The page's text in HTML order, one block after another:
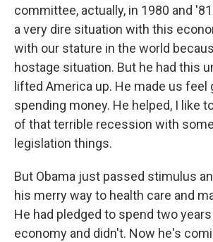
committee, actually, in 1980 and
a very dire situation with this
with our stature in the world
hostage situation. But he had this
lifted America up. He made us feel
spending money. He helped, I like
of that terrible recession with
legislation things.
But Obama just passed stimulus
his merry way to health care and
He had pledged to spend two
economy and didn't. Now he's